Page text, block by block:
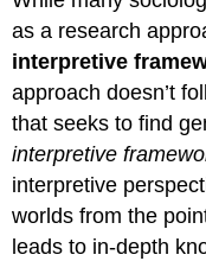
as a research
interpretive
approach doesn’t
that seeks to find
interpretive
interpretive
worlds from the
leads to in-depth